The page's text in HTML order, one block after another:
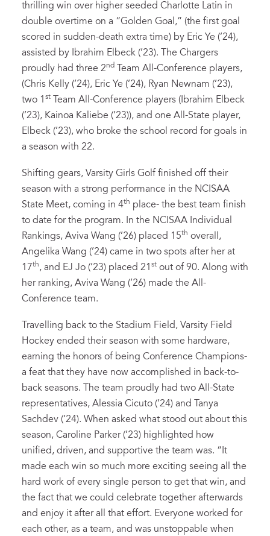
thrilling win over higher seeded Charlotte Latin in
double overtime on a “Golden Goal,” (the first goal
scored in sudden-death extra time) by Eric Ye (’24),
assisted by Ibrahim Elbeck (’23). The Chargers
proudly had three 2nd
Team All-Conference players,
(Chris Kelly (’24), Eric Ye (’24), Ryan Newnam (’23),
two 1 st
Team All-Conference players (Ibrahim Elbeck
(’23), Kainoa Kaliebe (’23)), and one All-State player,
Elbeck (’23), who broke the school record for goals in
a season with 22.
Shifting gears, Varsity Girls Golf finished off their
season with a strong performance in the NCISAA
State Meet, coming in 4th place- the best team finish
to date for the program. In the NCISAA Individual
Rankings, Aviva Wang (’26) placed 15th overall,
Angelika Wang (’24) came in two spots after her at
17th, and EJ Jo (’23) placed 21 st out of 90. Along with
her ranking, Aviva Wang (’26) made the All-
Conference team.
Travelling back to the Stadium Field, Varsity Field
Hockey ended their season with some hardware,
earning the honors of being Conference Champions-
a feat that they have now accomplished in back-to-
back seasons. The team proudly had two All-State
representatives, Alessia Cicuto (’24) and Tanya
Sachdev (’24). When asked what stood out about this
season, Caroline Parker (’23) highlighted how
unified, driven, and supportive the team was. “It
made each win so much more exciting seeing all the
hard work of every single person to get that win, and
the fact that we could celebrate together afterwards
and enjoy it after all that effort. Everyone worked for
each other, as a team, and was unstoppable when